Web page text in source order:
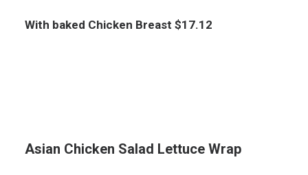
With baked Chicken Breast $17.12
Asian Chicken Salad Lettuce Wrap